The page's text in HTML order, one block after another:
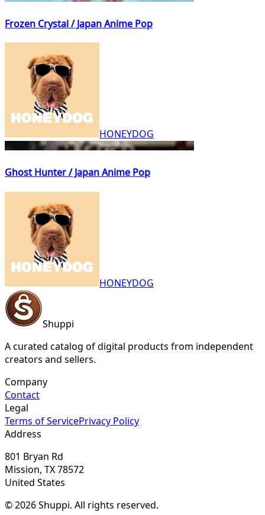
Frozen Crystal / Japan Anime Pop
HONEYDOG
Ghost Hunter / Japan Anime Pop
HONEYDOG
Shuppi
A curated catalog of digital products from independent
creators and sellers.
Company
Contact
Legal
Terms of ServicePrivacy Policy
Address
801 Bryan Rd
Mission, TX 78572
United States
© 2026 Shuppi. All rights reserved.